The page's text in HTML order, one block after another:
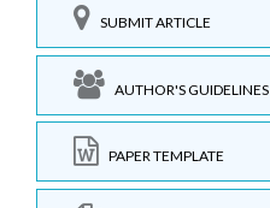
SUBMIT ARTICLE
AUTHOR'S GUIDELINES
PAPER TEMPLATE